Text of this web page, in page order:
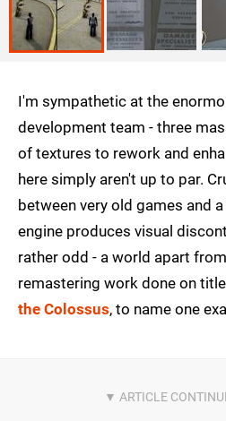
I'm sympathetic at the
development team - three
of textures to rework and
here simply aren't up to par.
between very old games and
engine produces visual
rather odd - a world apart
remastering work done on
the Colossus, to name one